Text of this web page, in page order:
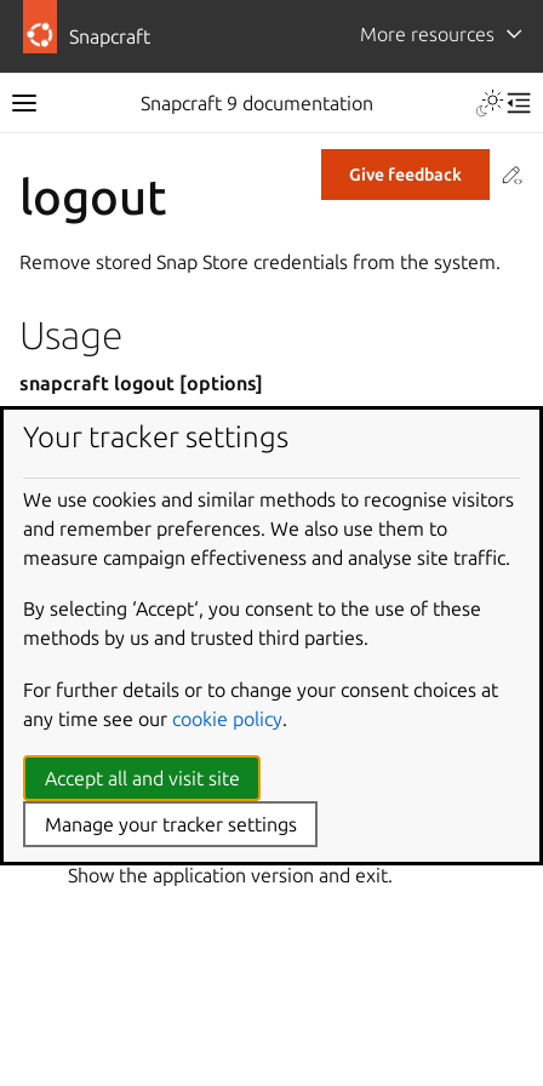
Snapcraft More resources
Snapcraft 9 documentation
Give feedback
logout
Remove stored Snap Store credentials from the system.
Usage
snapcraft logout [options]
Global options
or
Show this help message and exit.
Only show warnings and errors, not progress.
Show debug information and be more verbose.
Set the verbosity level to ‘quiet’, ‘brief’, ‘verbose’,
‘debug’ or ‘trace’.
-Vor--version
Show the application version and exit.
Your tracker settings
We use cookies and similar methods to recognise visitors
and remember preferences. We also use them to
measure campaign effectiveness and analyse site traffic.
By selecting ‘Accept‘, you consent to the use of these
methods by us and trusted third parties.
For further details or to change your consent choices at
any time see our cookie policy.
Accept all and visit site
Manage your tracker settings